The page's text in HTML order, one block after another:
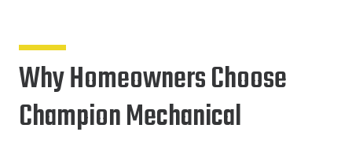
Why Homeowners Choose
Champion Mechanical